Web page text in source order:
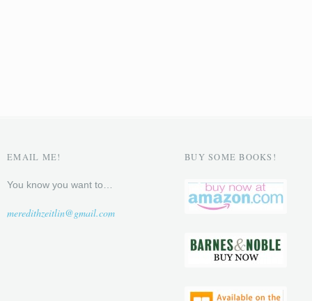
EMAIL ME!
You know you want to…
meredithzeitlin@gmail.com
BUY SOME BOOKS!